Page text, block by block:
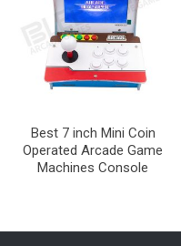
Best 7 inch Mini Coin
Operated Arcade Game
Machines Console